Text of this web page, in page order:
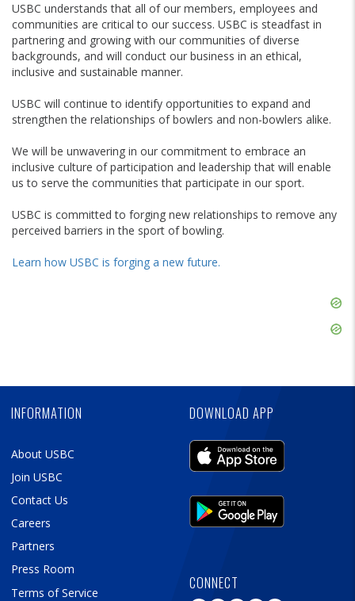
USBC understands that all of our members, employees and
communities are critical to our success. USBC is steadfast in
partnering and growing with our communities of diverse
backgrounds, and will conduct our business in an ethical,
inclusive and sustainable manner.
USBC will continue to identify opportunities to expand and
strengthen the relationships of bowlers and non-bowlers alike.
We will be unwavering in our commitment to embrace an
inclusive culture of participation and leadership that will enable
us to serve the communities that participate in our sport.
USBC is committed to forging new relationships to remove any
perceived barriers in the sport of bowling.
Learn how USBC is forging a new future.
INFORMATION
About USBC
Join USBC
Contact Us
Careers
Partners
Press Room
Terms of Service
DOWNLOAD APP
CONNECT